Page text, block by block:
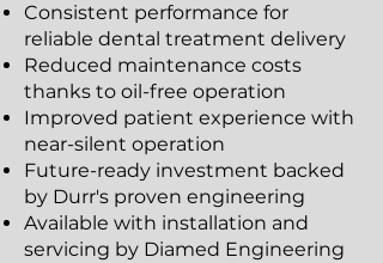
Consistent performance for
reliable dental treatment delivery
Reduced maintenance costs
thanks to oil-free operation
Improved patient experience with
near-silent operation
Future-ready investment backed
by Durr's proven engineering
Available with installation and
servicing by Diamed Engineering